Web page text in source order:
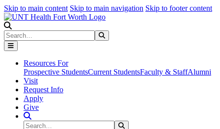
Skip to main content Skip to main navigation Skip to footer content
Search
Resources For
Prospective StudentsCurrent StudentsFaculty & StaffAlumni
Visit
Request Info
Apply
Give
Search Site
Search